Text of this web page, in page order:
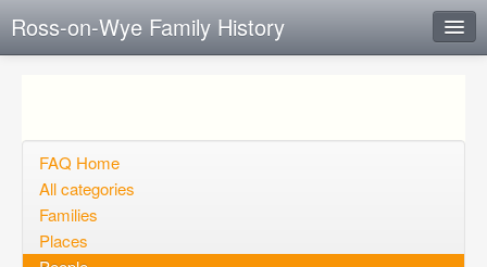
Ross-on-Wye Family History
Open questions
Sign up
FAQ Home
All categories
Families
Places